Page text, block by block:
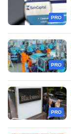
PRO
PRO
PRO